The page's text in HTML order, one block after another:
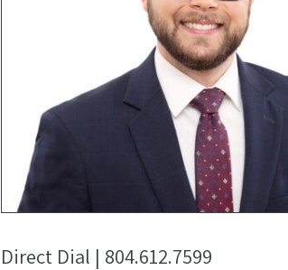
Direct Dial | 804.612.7599